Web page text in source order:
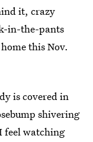
it, crazy
in-the-pants
this Nov.
is covered in
shivering
feel watching